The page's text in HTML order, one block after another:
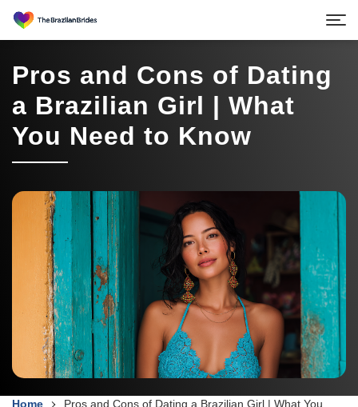
Pros and Cons of Dating
a Brazilian Girl | What
You Need to Know
Home
Pros and Cons of Dating a Brazilian Girl | What You